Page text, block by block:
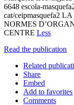
6648 escola-
cat/ceipmasquefa2
NORMES
CENTRE Less
Read the publication
Related
Share
Embed
Add to favorites
Comments